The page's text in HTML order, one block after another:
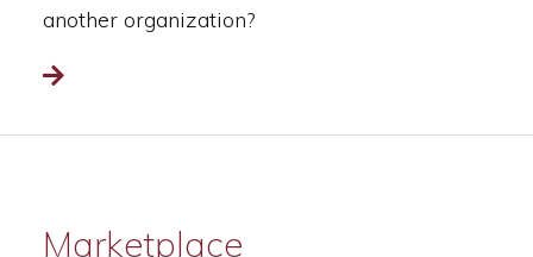
another organization?
Read more
Marketplace